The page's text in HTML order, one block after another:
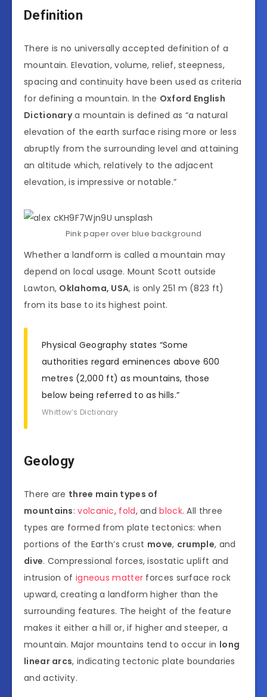
Definition
There is no universally accepted definition of a
mountain. Elevation, volume, relief, steepness,
spacing and continuity have been used as criteria
for defining a mountain. In the Oxford English
Dictionarya mountain is defined as “a natural
elevation of the earth surface rising more or less
abruptly from the surrounding level and attaining
an altitude which, relatively to the adjacent
elevation, is impressive or notable.”
Pink paper over blue background
Whether a landform is called a mountain may
depend on local usage. Mount Scott outside
Lawton, Oklahoma, USA, is only 251 m (823 ft)
from its base to its highest point.
Physical Geography states “Some
authorities regard eminences above 600
metres (2,000 ft) as mountains, those
below being referred to as hills.”
Whittow’s Dictionary
Geology
There are three main types of
mountains:volcanic, fold, andblock. All three
types are formed from plate tectonics: when
portions of the Earth’s crust move, crumple, and
dive. Compressional forces, isostatic uplift and
intrusion of igneous matter forces surface rock
upward, creating a landform higher than the
surrounding features. The height of the feature
makes it either a hill or, if higher and steeper, a
mountain. Major mountains tend to occur in long
linear arcs, indicating tectonic plate boundaries
and activity.